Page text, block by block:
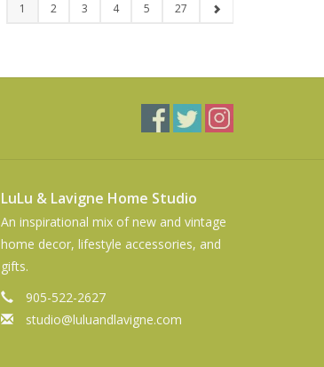
1 2 3 4 5 27
LuLu & Lavigne Home Studio
An inspirational mix of new and vintage
home decor, lifestyle accessories, and
gifts.
905-522-2627
studio@luluandlavigne.com